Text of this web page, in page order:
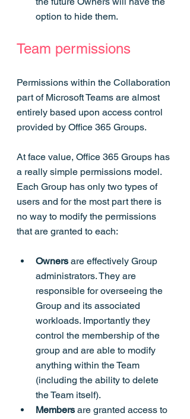
option to hide them.
Team permissions
Permissions within the Collaboration
part of Microsoft Teams are almost
entirely based upon access control
provided by Office 365 Groups.
At face value, Office 365 Groups has
a really simple permissions model.
Each Group has only two types of
users and for the most part there is
no way to modify the permissions
that are granted to each:
Owners are effectively Group
administrators. They are
responsible for overseeing the
Group and its associated
workloads. Importantly they
control the membership of the
group and are able to modify
anything within the Team
(including the ability to delete
the Team itself).
Members are granted access to